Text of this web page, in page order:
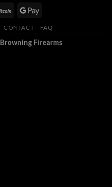
CONTACT FAQ
Browning Firearms